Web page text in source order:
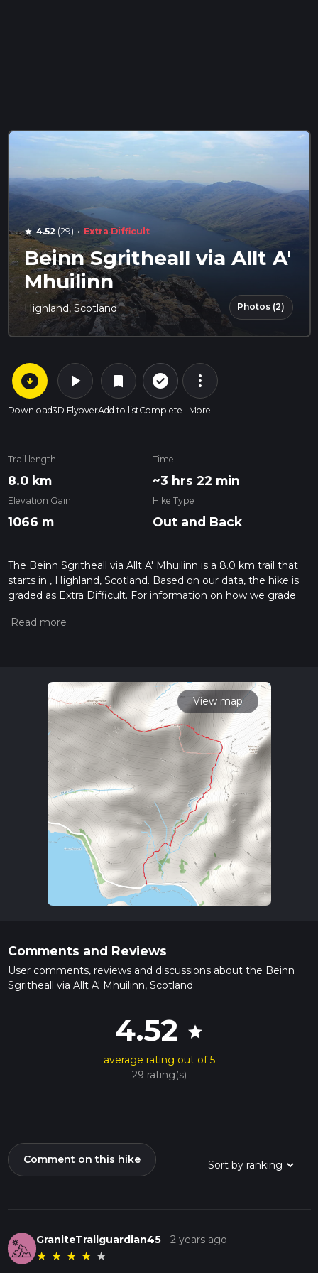
star 4.52 (29) · Extra Difficult
Beinn Sgritheall via Allt A'
Mhuilinn
Highland, Scotland Photos (2)
arrow_circle_down
Download
play_arrow
3D Flyover
bookmark
Add to list
check_circle_outline
Complete
more_vert
More
Trail length
8.0 km
Time
~3 hrs 22 min
Elevation Gain
1066 m
Hike Type
Out and Back
The Beinn Sgritheall via Allt A' Mhuilinn is a 8.0 km trail that
starts in , Highland, Scotland. Based on our data, the hike is
graded as Extra Difficult. For information on how we grade
hiiker. Also, check our latest community posts for trail
View map
Comments and Reviews
User comments, reviews and discussions about the Beinn
Sgritheall via Allt A' Mhuilinn, Scotland.
4.52 star
average rating out of 5
29 rating(s)
Comment on this hike
GraniteTrailguardian45 -2 years ago
★ ★ ★ ★ ★